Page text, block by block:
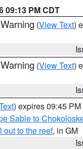
09:13 PM CDT
(View Text)
(View Text)
) expires 09:45
Sable to
out to the reef, in GM